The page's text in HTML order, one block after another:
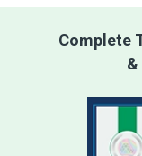
Complete
&